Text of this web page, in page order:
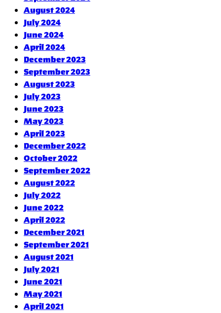
August 2024
July 2024
June 2024
April 2024
December 2023
September 2023
August 2023
July 2023
June 2023
May 2023
April 2023
December 2022
October 2022
September 2022
August 2022
July 2022
June 2022
April 2022
December 2021
September 2021
August 2021
July 2021
June 2021
May 2021
April 2021